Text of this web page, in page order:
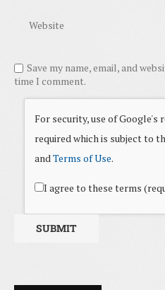
Save my name, email, and
time I comment.
For security, use of Google's
required which is subject to
andTerms of Use.
I agree to these terms